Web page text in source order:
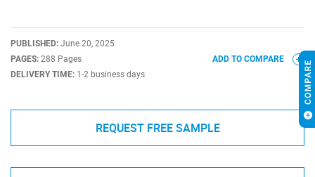
PUBLISHED: June 20, 2025
PAGES: 288 Pages
DELIVERY TIME: 1-2 business days
ADD TO COMPARE
REQUEST FREE SAMPLE